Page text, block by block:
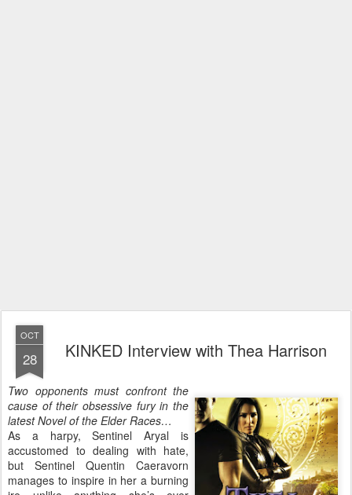
OCT
28 KINKED Interview with Thea Harrison
Two opponents must confront the
cause of their obsessive fury in the
latest Novel of the Elder Races…
As a harpy, Sentinel Aryal is
accustomed to dealing with hate,
but Sentinel Quentin Caeravorn
manages to inspire in her a burning